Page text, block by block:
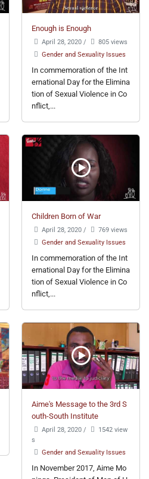
Enough is Enough
April 28, 2020 /
805 views
Gender and Sexuality Issues
In commemoration of the Int
ernational Day for the Elimina
tion of Sexual Violence in Co
nflict,...
Children Born of War
April 28, 2020 /
769 views
Gender and Sexuality Issues
In commemoration of the Int
ernational Day for the Elimina
tion of Sexual Violence in Co
nflict,...
Aime's Message to the 3rd S
outh-South Institute
April 28, 2020 /
1542 view
s
Gender and Sexuality Issues
In November 2017, Aime Mo